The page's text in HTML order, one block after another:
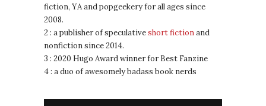
fiction, YA and popgeekery for all ages since
2008.
2 : a publisher of speculativeshort fictionand
nonfiction since 2014.
3 : 2020 Hugo Award winner for Best Fanzine
4 : a duo of awesomely badass book nerds